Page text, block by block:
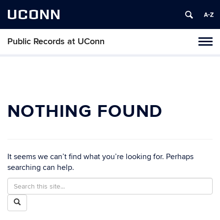
UCONN
Public Records at UConn
Skip
NOTHING FOUND
It seems we can’t find what you’re looking for. Perhaps
searching can help.
Search
this
Site
Search
in
https://publicrecords.uconn.edu/>
Search